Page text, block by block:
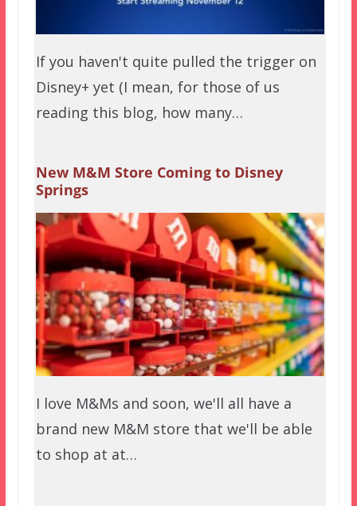
If you haven't quite pulled the trigger on
Disney+ yet (I mean, for those of us
reading this blog, how many…
New M&M Store Coming to Disney
Springs
I love M&Ms and soon, we'll all have a
brand new M&M store that we'll be able
to shop at at…